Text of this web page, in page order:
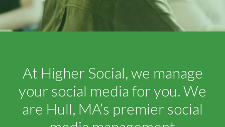
At Higher Social, we manage
your social media for you. We
are Hull, MA’s premier social